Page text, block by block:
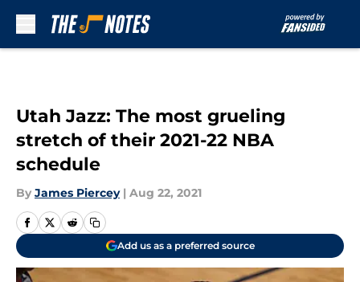
Utah Jazz: The most grueling
stretch of their 2021-22 NBA
schedule
By James Piercey | Aug 22, 2021
Add us as a preferred source